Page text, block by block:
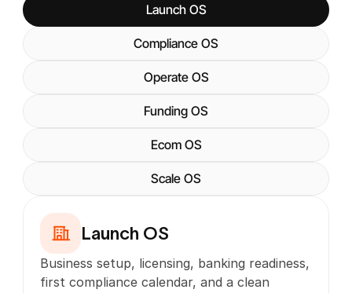
Launch OS
Compliance OS
Operate OS
Funding OS
Ecom OS
Scale OS
Launch OS
Business setup, licensing, banking readiness,
first compliance calendar, and a clean